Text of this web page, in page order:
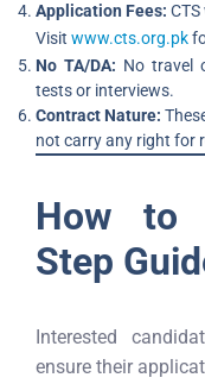
Application Fees:
Visit www.cts.org.pk
No TA/DA: No travel
tests or interviews.
Contract Nature:
not carry any right for
How to
Step
Interested
ensure their